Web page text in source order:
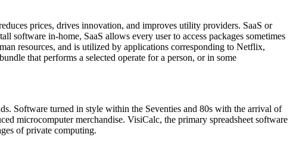
prices, drives innovation, and improves utility providers. SaaS or
software in-home, SaaS allows every user to access packages sometimes
resources, and is utilized by applications corresponding to Netflix,
that performs a selected operate for a person, or in some
Software turned in style within the Seventies and 80s with the arrival of
microcomputer merchandise. VisiCalc, the primary spreadsheet software
of private computing.